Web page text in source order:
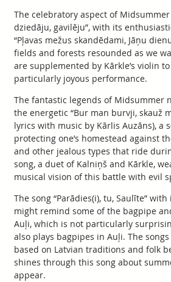
The celebratory aspect of
dziedāju, gavilēju”, with its
“Pļavas mežus skandēdami, Jāņu
fields and forests resounded as we
are supplemented by Kārkle’s violin
particularly joyous performance.
The fantastic legends of Midsummer
the energetic “Bur man burvji, skauž
lyrics with music by Kārlis Auzāns), a
protecting one’s homestead against
and other jealous types that ride
song, a duet of Kalniņš and Kārkle,
musical vision of this battle with evil
The song “Parādies(i), tu, Saulīte”
might remind some of the bagpipe
Auļi, which is not particularly
also plays bagpipes in Auļi. The
based on Latvian traditions and folk
shines through this song about
appear.